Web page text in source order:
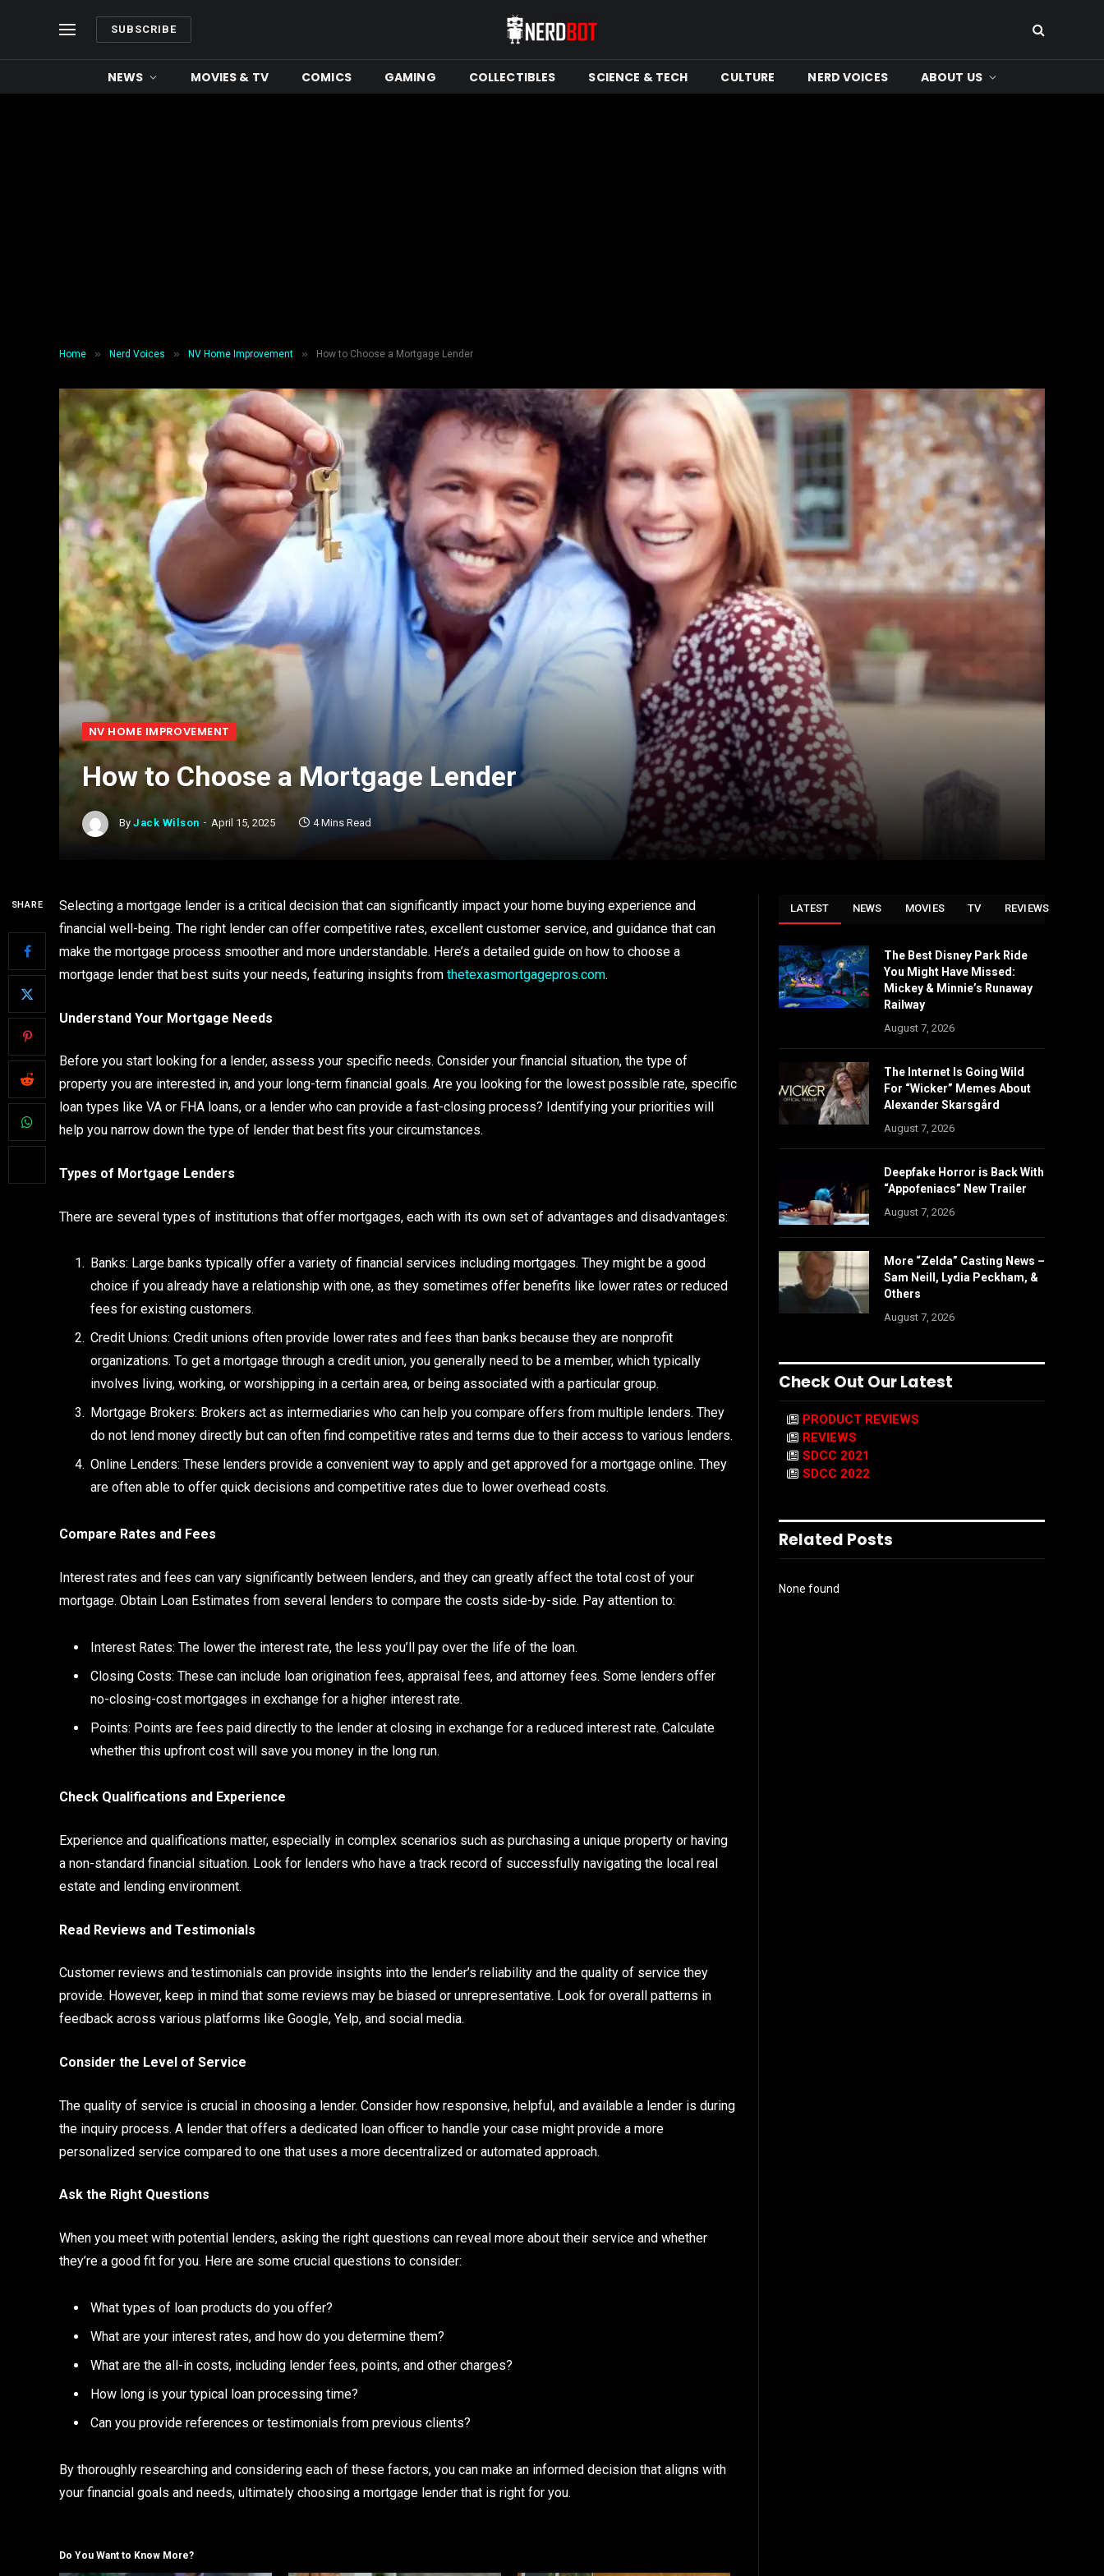
SUBSCRIBE
NEWS MOVIES & TV COMICS GAMING COLLECTIBLES SCIENCE & TECH CULTURE NERD VOICES ABOUT US
Home » Nerd Voices » NV Home Improvement » How to Choose a Mortgage Lender
NV HOME IMPROVEMENT
How to Choose a Mortgage Lender
By Jack Wilson April 15, 2025 4 Mins Read
SHARE
Selecting a mortgage lender is a critical decision that can significantly impact your home buying experience and
financial well-being. The right lender can offer competitive rates, excellent customer service, and guidance that can
make the mortgage process smoother and more understandable. Here’s a detailed guide on how to choose a
mortgage lender that best suits your needs, featuring insights from thetexasmortgagepros.com.
Understand Your Mortgage Needs
Before you start looking for a lender, assess your specific needs. Consider your financial situation, the type of
property you are interested in, and your long-term financial goals. Are you looking for the lowest possible rate, specific
loan types like VA or FHA loans, or a lender who can provide a fast-closing process? Identifying your priorities will
help you narrow down the type of lender that best fits your circumstances.
Types of Mortgage Lenders
There are several types of institutions that offer mortgages, each with its own set of advantages and disadvantages:
Banks: Large banks typically offer a variety of financial services including mortgages. They might be a good
choice if you already have a relationship with one, as they sometimes offer benefits like lower rates or reduced
fees for existing customers.
Credit Unions: Credit unions often provide lower rates and fees than banks because they are nonprofit
organizations. To get a mortgage through a credit union, you generally need to be a member, which typically
involves living, working, or worshipping in a certain area, or being associated with a particular group.
Mortgage Brokers: Brokers act as intermediaries who can help you compare offers from multiple lenders. They
do not lend money directly but can often find competitive rates and terms due to their access to various lenders.
Online Lenders: These lenders provide a convenient way to apply and get approved for a mortgage online. They
are often able to offer quick decisions and competitive rates due to lower overhead costs.
Compare Rates and Fees
Interest rates and fees can vary significantly between lenders, and they can greatly affect the total cost of your
mortgage. Obtain Loan Estimates from several lenders to compare the costs side-by-side. Pay attention to:
Interest Rates: The lower the interest rate, the less you’ll pay over the life of the loan.
Closing Costs: These can include loan origination fees, appraisal fees, and attorney fees. Some lenders offer
no-closing-cost mortgages in exchange for a higher interest rate.
Points: Points are fees paid directly to the lender at closing in exchange for a reduced interest rate. Calculate
whether this upfront cost will save you money in the long run.
Check Qualifications and Experience
Experience and qualifications matter, especially in complex scenarios such as purchasing a unique property or having
a non-standard financial situation. Look for lenders who have a track record of successfully navigating the local real
estate and lending environment.
Read Reviews and Testimonials
Customer reviews and testimonials can provide insights into the lender’s reliability and the quality of service they
provide. However, keep in mind that some reviews may be biased or unrepresentative. Look for overall patterns in
feedback across various platforms like Google, Yelp, and social media.
Consider the Level of Service
The quality of service is crucial in choosing a lender. Consider how responsive, helpful, and available a lender is during
the inquiry process. A lender that offers a dedicated loan officer to handle your case might provide a more
personalized service compared to one that uses a more decentralized or automated approach.
Ask the Right Questions
When you meet with potential lenders, asking the right questions can reveal more about their service and whether
they’re a good fit for you. Here are some crucial questions to consider:
What types of loan products do you offer?
What are your interest rates, and how do you determine them?
What are the all-in costs, including lender fees, points, and other charges?
How long is your typical loan processing time?
Can you provide references or testimonials from previous clients?
By thoroughly researching and considering each of these factors, you can make an informed decision that aligns with
your financial goals and needs, ultimately choosing a mortgage lender that is right for you.
Do You Want to Know More?
LATEST NEWS MOVIES TV REVIEWS
The Best Disney Park Ride
You Might Have Missed:
Mickey & Minnie’s Runaway
Railway
August 7, 2026
The Internet Is Going Wild
For “Wicker” Memes About
Alexander Skarsgård
August 7, 2026
Deepfake Horror is Back With
“Appofeniacs” New Trailer
August 7, 2026
More “Zelda” Casting News –
Sam Neill, Lydia Peckham, &
Others
August 7, 2026
Check Out Our Latest
PRODUCT REVIEWS
REVIEWS
SDCC 2021
SDCC 2022
Related Posts
None found